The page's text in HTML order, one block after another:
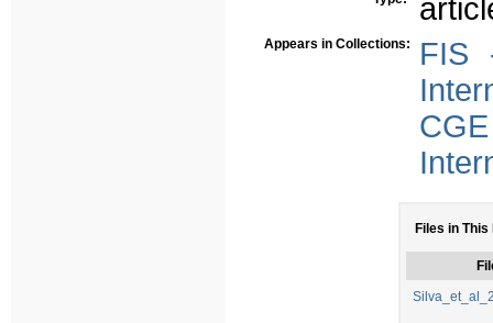
Appears in Collections:
FIS
Files in This